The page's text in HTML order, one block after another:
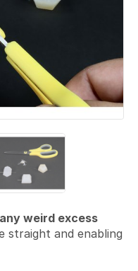
weird excess
straight and enabling